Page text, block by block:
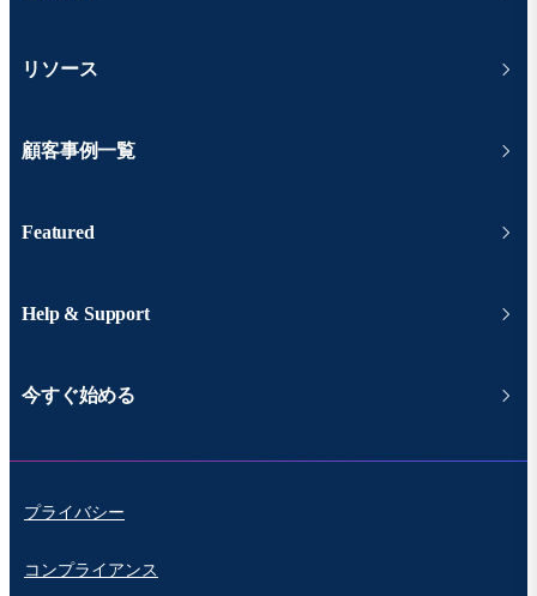
リソース
顧客事例一覧
Featured
Help & Support
今すぐ始める
プライバシー
コンプライアンス